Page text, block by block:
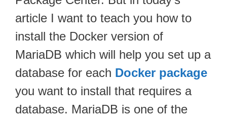
article I want to teach you how to
install the Docker version of
MariaDB which will help you set up a
database for each Docker package
you want to install that requires a
database. MariaDB is one of the